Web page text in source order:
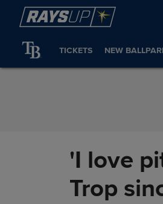
Skip to Content
TICKETS NEW
'I love
Trop